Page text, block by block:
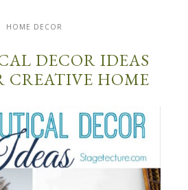
HOME DECOR
DECOR IDEAS
CREATIVE HOME